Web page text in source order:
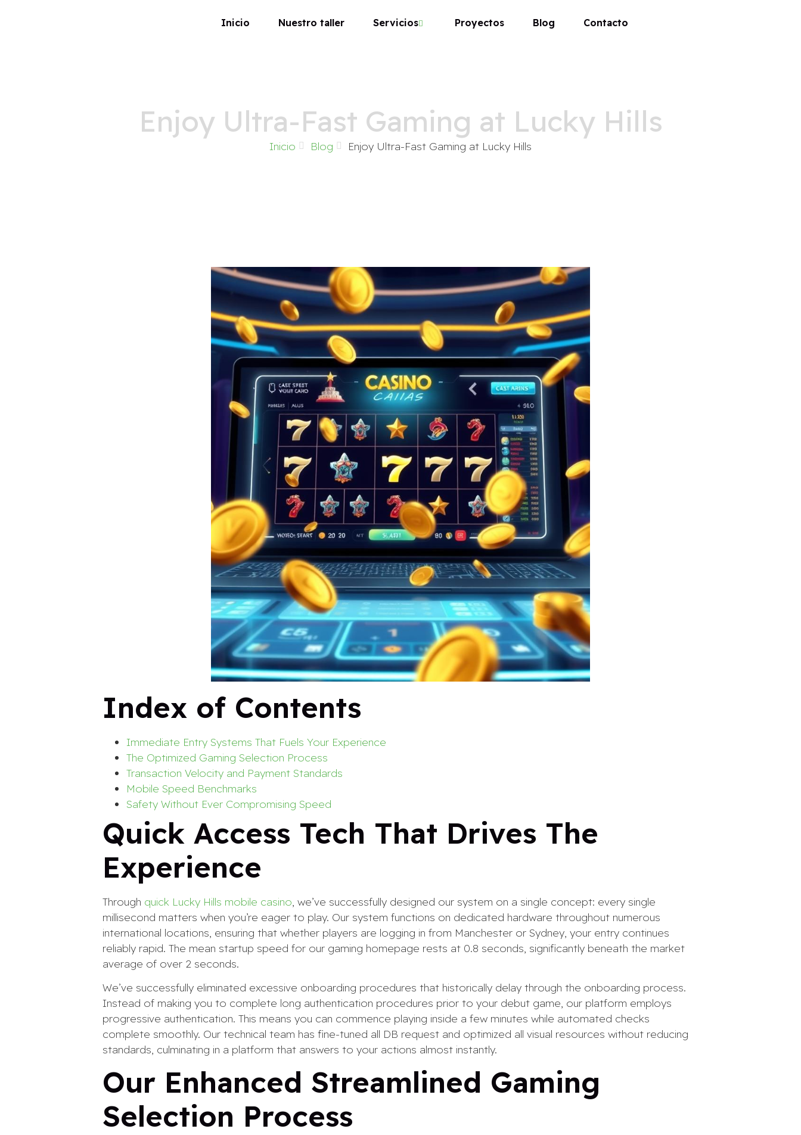
Inicio Nuestro taller Servicios Proyectos Blog Contacto
Enjoy Ultra-Fast Gaming at Lucky Hills
Inicio Blog Enjoy Ultra-Fast Gaming at Lucky Hills
Index of Contents
Immediate Entry Systems That Fuels Your Experience
The Optimized Gaming Selection Process
Transaction Velocity and Payment Standards
Mobile Speed Benchmarks
Safety Without Ever Compromising Speed
Quick Access Tech That Drives The
Experience
Through quick Lucky Hills mobile casino , we’ve successfully designed our system on a single concept: every single
millisecond matters when you’re eager to play. Our system functions on dedicated hardware throughout numerous
international locations, ensuring that whether players are logging in from Manchester or Sydney, your entry continues
reliably rapid. The mean startup speed for our gaming homepage rests at 0.8 seconds, significantly beneath the market
average of over 2 seconds.
We’ve successfully eliminated excessive onboarding procedures that historically delay through the onboarding process.
Instead of making you to complete long authentication procedures prior to your debut game, our platform employs
progressive authentication. This means you can commence playing inside a few minutes while automated checks
complete smoothly. Our technical team has fine-tuned all DB request and optimized all visual resources without reducing
standards, culminating in a platform that answers to your actions almost instantly.
Our Enhanced Streamlined Gaming
Selection Process